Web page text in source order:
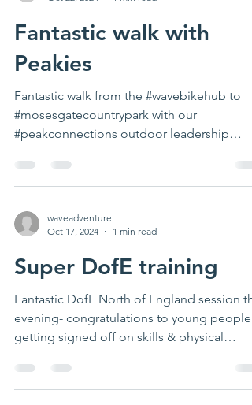
Fantastic walk with
Peakies
Fantastic walk from the #wavebikehub to
#mosesgatecountrypark with our
#peakconnections outdoor leadership
waveadventure
Oct 17, 2024
1 min read
Super DofE training
Fantastic DofE North of England session
evening- congratulations to young people
getting signed off on skills & physical